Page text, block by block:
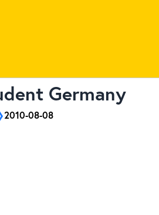
Germany
2010-08-08